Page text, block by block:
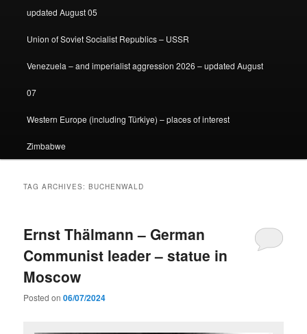
updated August 05
Union of Soviet Socialist Republics – USSR
Venezuela – and imperialist aggression 2026 – updated August
07
Western Europe (including Türkiye) – places of interest
Zimbabwe
TAG ARCHIVES:BUCHENWALD
Ernst Thälmann – German
Communist leader – statue in
Moscow
Posted on06/07/2024